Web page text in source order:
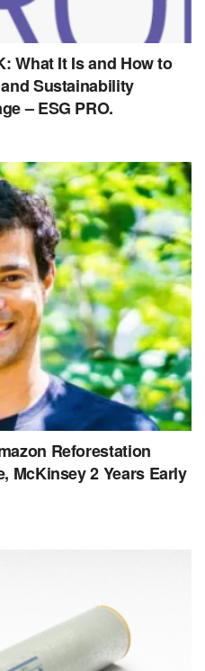
What It Is and How to
Sustainability
– ESG PRO.
Reforestation
McKinsey 2 Years Early